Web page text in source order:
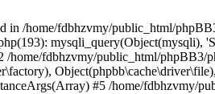
/home/fdbhzvmy/public_html/
fdbhzvmy/public_html/
#5 /home/fdbhzvmy/